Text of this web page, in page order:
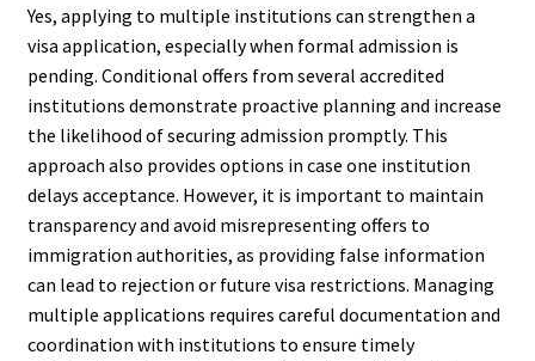
Yes, applying to multiple institutions can strengthen a
visa application, especially when formal admission is
pending. Conditional offers from several accredited
institutions demonstrate proactive planning and increase
the likelihood of securing admission promptly. This
approach also provides options in case one institution
delays acceptance. However, it is important to maintain
transparency and avoid misrepresenting offers to
immigration authorities, as providing false information
can lead to rejection or future visa restrictions. Managing
multiple applications requires careful documentation and
coordination with institutions to ensure timely